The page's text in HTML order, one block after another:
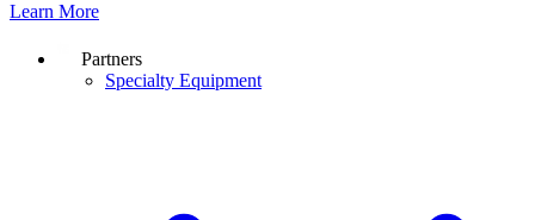
Learn More
Partners
Specialty Equipment